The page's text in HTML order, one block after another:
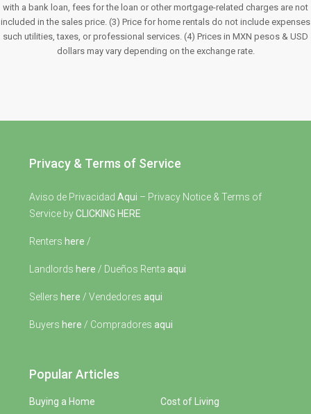
with a bank loan, fees for the loan or other mortgage-related charges are not
included in the sales price. (3) Price for home rentals do not include expenses
such utilities, taxes, or professional services. (4) Prices in MXN pesos & USD
dollars may vary depending on the exchange rate.
Privacy & Terms of Service
Aviso de Privacidad Aqui – Privacy Notice & Terms of
Service byCLICKING HERE
Renters here /
Landlords here / Dueños Renta aqui
Sellers here / Vendedores aqui
Buyers here / Compradores aqui
Popular Articles
Buying a Home
Cost of Living